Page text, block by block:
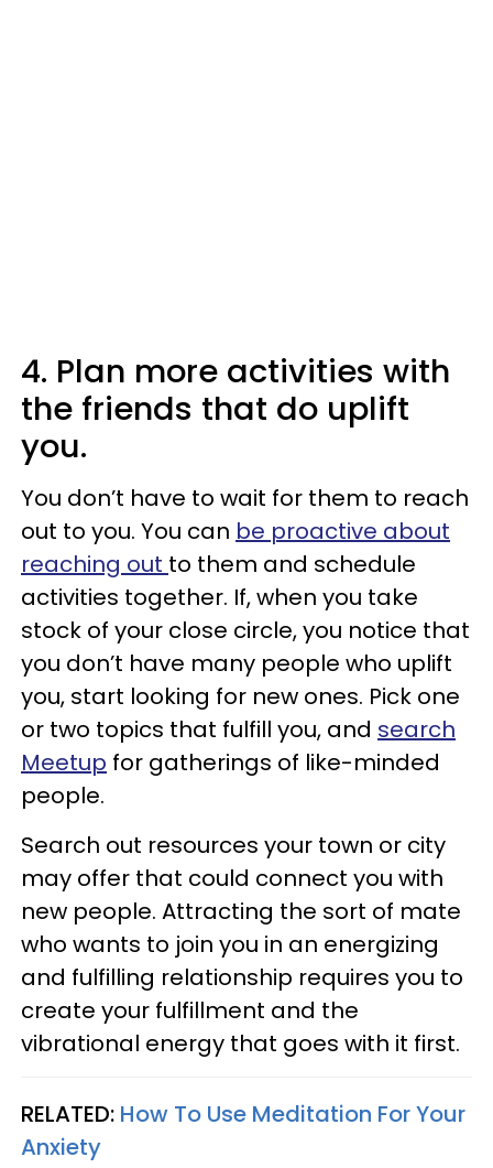
4. Plan more activities with
the friends that do uplift
you.
You don’t have to wait for them to reach
out to you. You can be proactive about
reaching out to them and schedule
activities together. If, when you take
stock of your close circle, you notice that
you don’t have many people who uplift
you, start looking for new ones. Pick one
or two topics that fulfill you, and search
Meetup for gatherings of like-minded
people.
Search out resources your town or city
may offer that could connect you with
new people. Attracting the sort of mate
who wants to join you in an energizing
and fulfilling relationship requires you to
create your fulfillment and the
vibrational energy that goes with it first.
RELATED: How To Use Meditation For Your
Anxiety